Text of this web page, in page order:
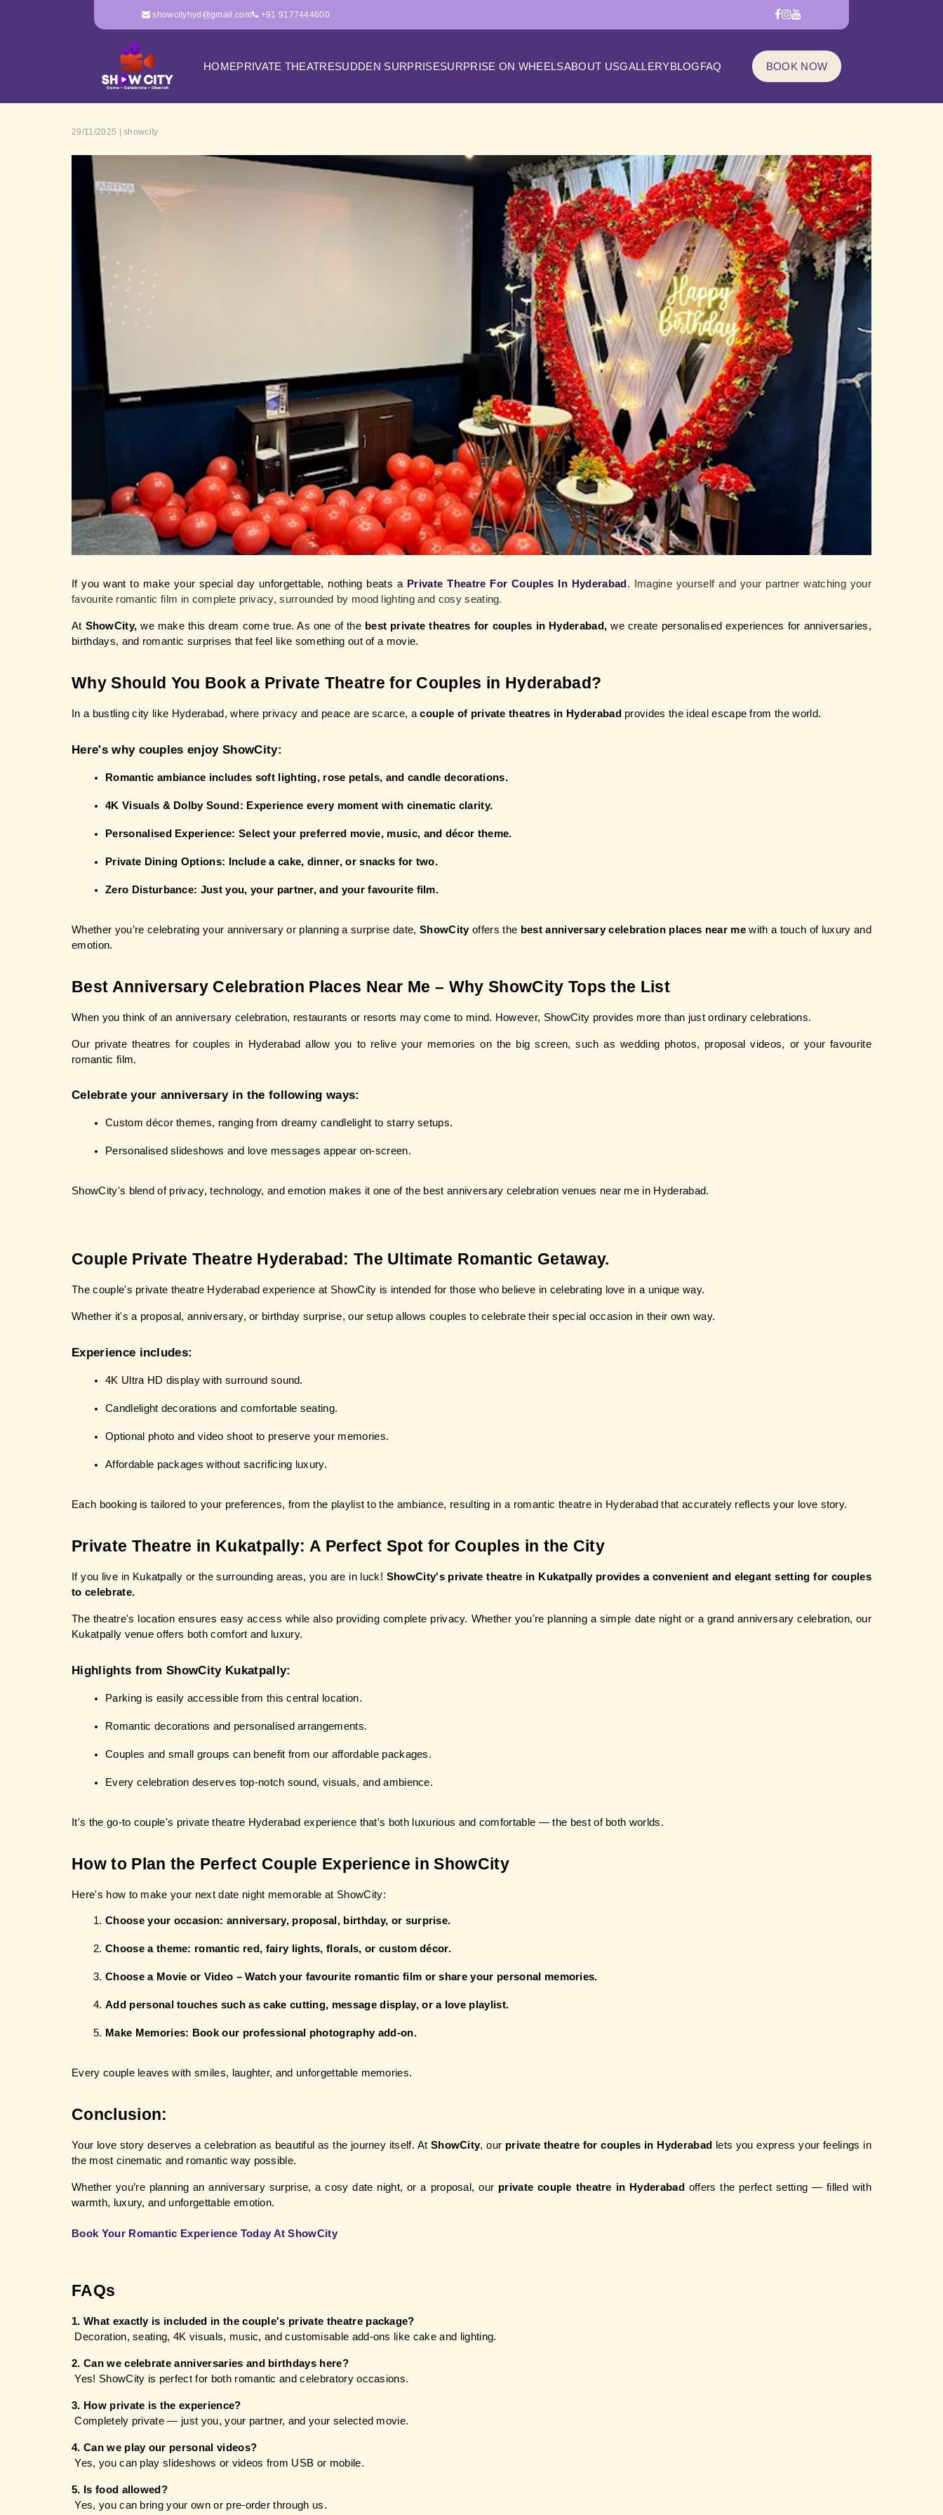
showcityhyd@gmail.com +91 9177444600
HOMEPRIVATE THEATRESUDDEN SURPRISESURPRISE ON WHEELSABOUT USGALLERYBLOGFAQ BOOK NOW
29/11/2025 | showcity
If you want to make your special day unforgettable, nothing beats a Private Theatre For Couples In Hyderabad .
Imagine yourself and your partner watching your
favourite romantic film in complete privacy, surrounded by mood lighting and cosy seating.
At ShowCity, we make this dream come true. As one of the best private theatres for couples in Hyderabad, we create personalised experiences for anniversaries,
birthdays, and romantic surprises that feel like something out of a movie.
Why Should You Book a Private Theatre for Couples in Hyderabad?
In a bustling city like Hyderabad, where privacy and peace are scarce, a couple of private theatres in Hyderabad provides the ideal escape from the world.
Here's why couples enjoy ShowCity:
Romantic ambiance includes soft lighting, rose petals, and candle decorations.
4K Visuals & Dolby Sound: Experience every moment with cinematic clarity.
Personalised Experience: Select your preferred movie, music, and décor theme.
Private Dining Options: Include a cake, dinner, or snacks for two.
Zero Disturbance: Just you, your partner, and your favourite film.
Whether you’re celebrating your anniversary or planning a surprise date, ShowCity offers the best anniversary celebration places near me with a touch of luxury and
emotion.
Best Anniversary Celebration Places Near Me – Why ShowCity Tops the List
When you think of an anniversary celebration, restaurants or resorts may come to mind. However, ShowCity provides more than just ordinary celebrations.
Our private theatres for couples in Hyderabad allow you to relive your memories on the big screen, such as wedding photos, proposal videos, or your favourite
romantic film.
Celebrate your anniversary in the following ways:
Custom décor themes, ranging from dreamy candlelight to starry setups.
Personalised slideshows and love messages appear on-screen.
ShowCity's blend of privacy, technology, and emotion makes it one of the best anniversary celebration venues near me in Hyderabad.
Couple Private Theatre Hyderabad: The Ultimate Romantic Getaway.
The couple's private theatre Hyderabad experience at ShowCity is intended for those who believe in celebrating love in a unique way.
Whether it's a proposal, anniversary, or birthday surprise, our setup allows couples to celebrate their special occasion in their own way.
Experience includes:
4K Ultra HD display with surround sound.
Candlelight decorations and comfortable seating.
Optional photo and video shoot to preserve your memories.
Affordable packages without sacrificing luxury.
Each booking is tailored to your preferences, from the playlist to the ambiance, resulting in a romantic theatre in Hyderabad that accurately reflects your love story.
Private Theatre in Kukatpally: A Perfect Spot for Couples in the City
If you live in Kukatpally or the surrounding areas, you are in luck! ShowCity's private theatre in Kukatpally provides a convenient and elegant setting for couples
to celebrate.
The theatre's location ensures easy access while also providing complete privacy. Whether you're planning a simple date night or a grand anniversary celebration, our
Kukatpally venue offers both comfort and luxury.
Highlights from ShowCity Kukatpally:
Parking is easily accessible from this central location.
Romantic decorations and personalised arrangements.
Couples and small groups can benefit from our affordable packages.
Every celebration deserves top-notch sound, visuals, and ambience.
It's the go-to couple's private theatre Hyderabad experience that's both luxurious and comfortable — the best of both worlds.
How to Plan the Perfect Couple Experience in ShowCity
Here's how to make your next date night memorable at ShowCity:
Choose your occasion: anniversary, proposal, birthday, or surprise.
Choose a theme: romantic red, fairy lights, florals, or custom décor.
Choose a Movie or Video – Watch your favourite romantic film or share your personal memories.
Add personal touches such as cake cutting, message display, or a love playlist.
Make Memories: Book our professional photography add-on.
Every couple leaves with smiles, laughter, and unforgettable memories.
Conclusion:
Your love story deserves a celebration as beautiful as the journey itself. At ShowCity, our private theatre for couples in Hyderabad
lets you express your feelings in
the most cinematic and romantic way possible.
Whether you’re planning an anniversary surprise, a cosy date night, or a proposal, our private couple theatre in Hyderabad offers the perfect setting — filled with
warmth, luxury, and unforgettable emotion.
Book Your Romantic Experience Today At ShowCity
FAQs
1. What exactly is included in the couple's private theatre package?
Decoration, seating, 4K visuals, music, and customisable add-ons like cake and lighting.
2. Can we celebrate anniversaries and birthdays here?
Yes! ShowCity is perfect for both romantic and celebratory occasions.
3. How private is the experience?
Completely private — just you, your partner, and your selected movie.
4. Can we play our personal videos?
Yes, you can play slideshows or videos from USB or mobile.
5. Is food allowed?
Yes, you can bring your own or pre-order through us.